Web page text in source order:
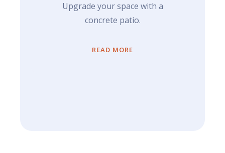
Upgrade your space with a
concrete patio.
READ MORE